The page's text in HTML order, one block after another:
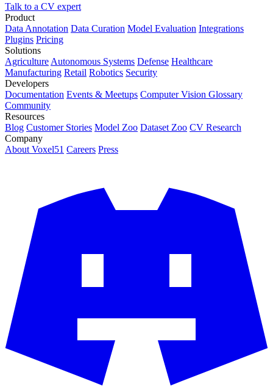
Talk to a CV expert
Product
Data Annotation Data Curation Model Evaluation Integrations
Plugins Pricing
Solutions
Agriculture Autonomous Systems Defense Healthcare
Manufacturing Retail Robotics Security
Developers
Documentation Events & Meetups Computer Vision Glossary
Community
Resources
Blog Customer Stories Model Zoo Dataset Zoo CV Research
Company
About Voxel51 Careers Press